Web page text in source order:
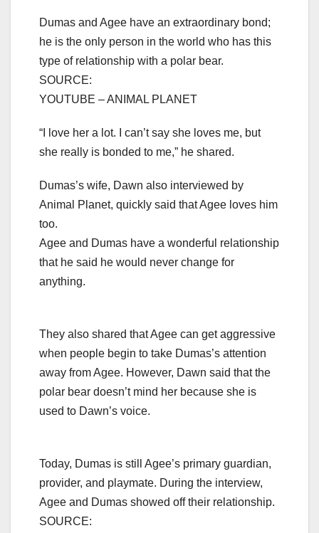
Dumas and Agee have an extraordinary bond;
he is the only person in the world who has this
type of relationship with a polar bear.
SOURCE:
YOUTUBE – ANIMAL PLANET
“I love her a lot. I can’t say she loves me, but
she really is bonded to me,” he shared.
Dumas’s wife, Dawn also interviewed by
Animal Planet, quickly said that Agee loves him
too.
Agee and Dumas have a wonderful relationship
that he said he would never change for
anything.
They also shared that Agee can get aggressive
when people begin to take Dumas’s attention
away from Agee. However, Dawn said that the
polar bear doesn’t mind her because she is
used to Dawn’s voice.
Today, Dumas is still Agee’s primary guardian,
provider, and playmate. During the interview,
Agee and Dumas showed off their relationship.
SOURCE: